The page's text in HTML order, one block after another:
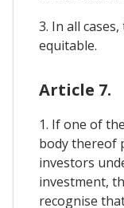
3. In all
equitable.
Article 7.
1. If one of
body thereof
investors
investment,
recognise